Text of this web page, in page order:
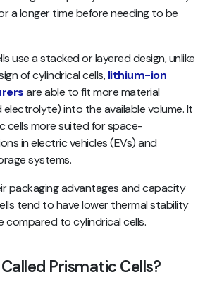
a longer time before needing to be
use a stacked or layered design, unlike
of cylindrical cells,lithium-ion
are able to fit more material
into the available volume. It
cells more suited for space-
in electric vehicles (EVs) and
systems.
packaging advantages and capacity
tend to have lower thermal stability
compared to cylindrical cells.
Prismatic Cells?